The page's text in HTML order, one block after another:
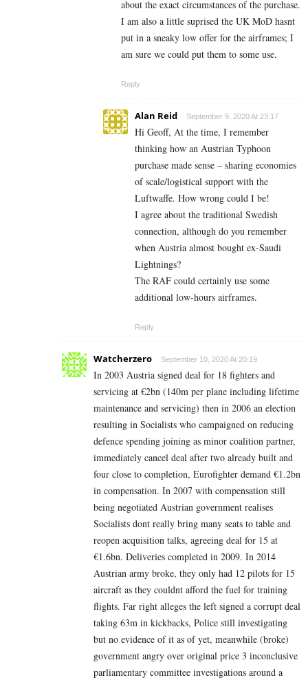
about the exact circumstances of the purchase.
I am also a little suprised the UK MoD hasnt
put in a sneaky low offer for the airframes; I
am sure we could put them to some use.
Reply
Alan Reid September 9, 2020 At 23:17
Hi Geoff, At the time, I remember
thinking how an Austrian Typhoon
purchase made sense – sharing economies
of scale/logistical support with the
Luftwaffe. How wrong could I be!
I agree about the traditional Swedish
connection, although do you remember
when Austria almost bought ex-Saudi
Lightnings?
The RAF could certainly use some
additional low-hours airframes.
Reply
Watcherzero September 10, 2020 At 20:19
In 2003 Austria signed deal for 18 fighters and
servicing at €2bn (140m per plane including lifetime
maintenance and servicing) then in 2006 an election
resulting in Socialists who campaigned on reducing
defence spending joining as minor coalition partner,
immediately cancel deal after two already built and
four close to completion, Eurofighter demand €1.2bn
in compensation. In 2007 with compensation still
being negotiated Austrian government realises
Socialists dont really bring many seats to table and
reopen acquisition talks, agreeing deal for 15 at
€1.6bn. Deliveries completed in 2009. In 2014
Austrian army broke, they only had 12 pilots for 15
aircraft as they couldnt afford the fuel for training
flights. Far right alleges the left signed a corrupt deal
taking 63m in kickbacks, Police still investigating
but no evidence of it as of yet, meanwhile (broke)
government angry over original price 3 inconclusive
parliamentary committee investigations around a